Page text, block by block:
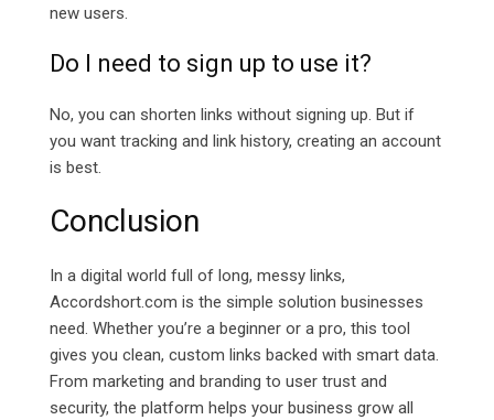
new users.
Do I need to sign up to use it?
No, you can shorten links without signing up. But if
you want tracking and link history, creating an account
is best.
Conclusion
In a digital world full of long, messy links,
Accordshort.com is the simple solution businesses
need. Whether you’re a beginner or a pro, this tool
gives you clean, custom links backed with smart data.
From marketing and branding to user trust and
security, the platform helps your business grow all